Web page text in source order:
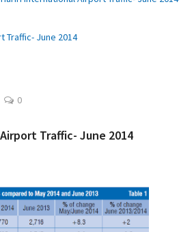
0
Traffic- June 2014